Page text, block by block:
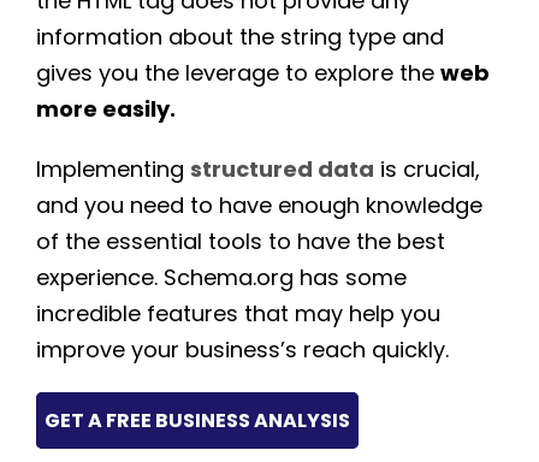
information about the string type and
gives you the leverage to explore the web
more easily.
Implementing structured data is crucial,
and you need to have enough knowledge
of the essential tools to have the best
experience. Schema.org has some
incredible features that may help you
improve your business’s reach quickly.
GET A FREE BUSINESS ANALYSIS